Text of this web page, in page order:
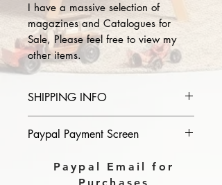
I have a massive selection of
magazines and Catalogues for
Sale, Please feel free to view my
other items.
SHIPPING INFO
of magazine you purchase in the
Download link will then be sent to
Paypal Payment Screen
Please select sending to a friend or
family on the payment page of
Paypal Email for